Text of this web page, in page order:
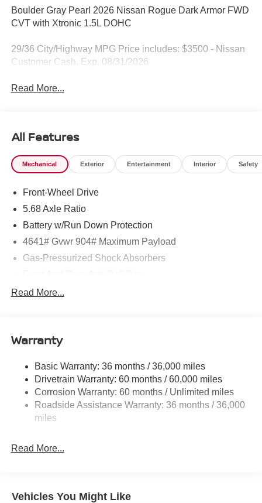
Boulder Gray Pearl 2026 Nissan Rogue Dark Armor FWD
CVT with Xtronic 1.5L DOHC
29/36 City/Highway MPG Price includes: $3500 - Nissan
Customer Cash. Exp. 08/31/2026
Read More...
All Features
Mechanical Exterior Entertainment Interior Safety
Front-Wheel Drive
5.68 Axle Ratio
Battery w/Run Down Protection
4641# Gvwr 904# Maximum Payload
Gas-Pressurized Shock Absorbers
Electric Power-Assist Speed-Sensing Steering
Strut Front Suspension w/Coil Springs
4-Wheel Disc Brakes w/4-Wheel ABS, Front And Rear
Vented Discs, Brake Assist, Hill Hold Control and
Electric Parking Brake
Brake Actuated Limited Slip Differential
Read More...
Warranty
Basic Warranty: 36 months / 36,000 miles
Drivetrain Warranty: 60 months / 60,000 miles
Corrosion Warranty: 60 months / Unlimited miles
Roadside Assistance Warranty: 36 months / 36,000
miles
Read More...
Vehicles You Might Like